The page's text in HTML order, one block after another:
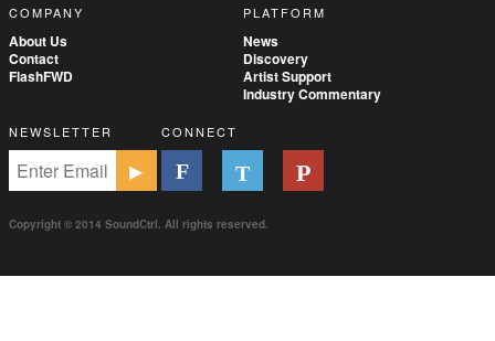
COMPANY
About Us
Contact
FlashFWD
PLATFORM
News
Discovery
Artist Support
Industry Commentary
NEWSLETTER CONNECT
Copyright © 2014 SoundCtrl. All rights reserved.